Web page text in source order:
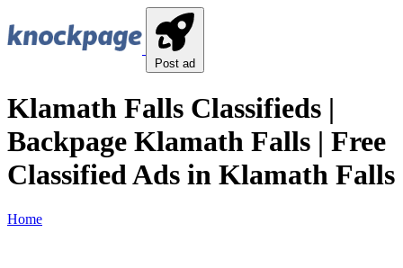
Post ad
Klamath Falls Classifieds |
Backpage Klamath Falls | Free
Classified Ads in Klamath Falls
Home